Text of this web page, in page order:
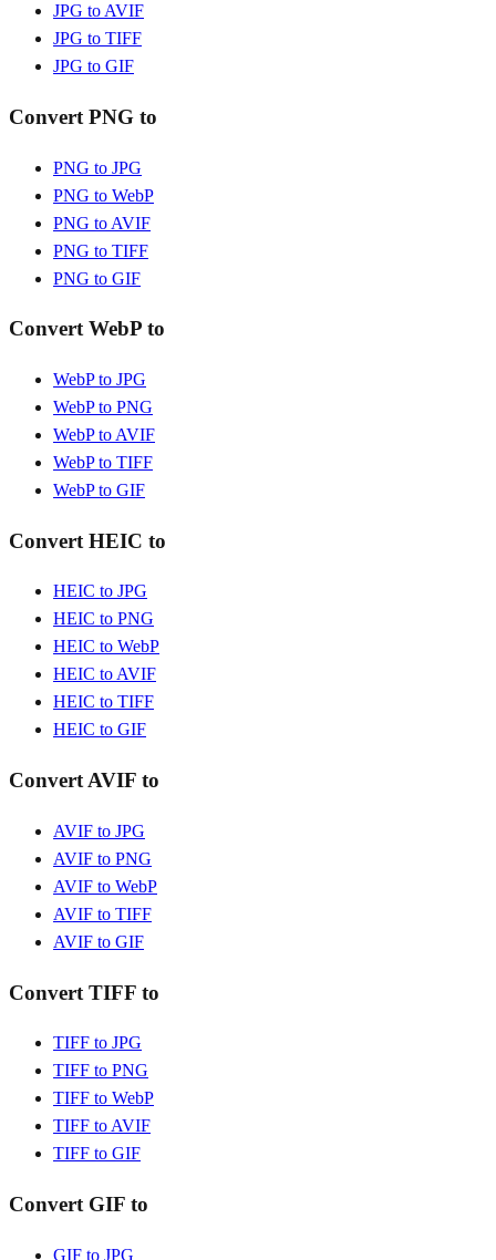
JPG to AVIF
JPG to TIFF
JPG to GIF
Convert PNG to
PNG to JPG
PNG to WebP
PNG to AVIF
PNG to TIFF
PNG to GIF
Convert WebP to
WebP to JPG
WebP to PNG
WebP to AVIF
WebP to TIFF
WebP to GIF
Convert HEIC to
HEIC to JPG
HEIC to PNG
HEIC to WebP
HEIC to AVIF
HEIC to TIFF
HEIC to GIF
Convert AVIF to
AVIF to JPG
AVIF to PNG
AVIF to WebP
AVIF to TIFF
AVIF to GIF
Convert TIFF to
TIFF to JPG
TIFF to PNG
TIFF to WebP
TIFF to AVIF
TIFF to GIF
Convert GIF to
GIF to JPG